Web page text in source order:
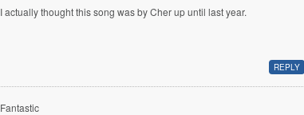
I actually thought this song was by Cher up until last year.
REPLY
Fantastic